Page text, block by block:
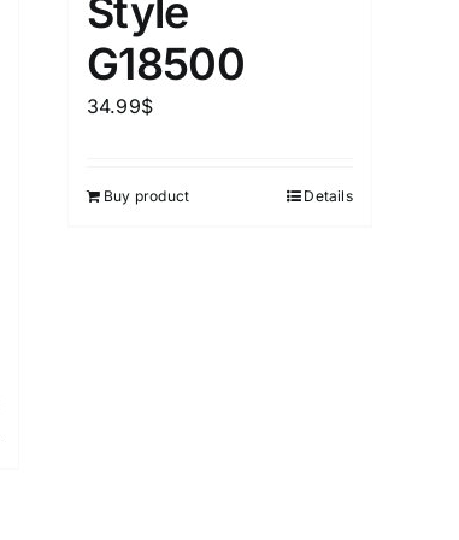
Style
G18500
34.99$
Buy product Details